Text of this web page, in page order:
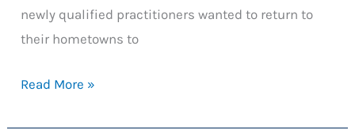
newly qualified practitioners wanted to return to
their hometowns to
TEACHING
Read More »